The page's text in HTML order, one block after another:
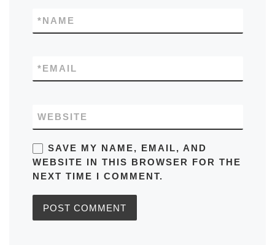
NAME
*
EMAIL
*
WEBSITE
SAVE MY NAME, EMAIL, AND
WEBSITE IN THIS BROWSER FOR THE
NEXT TIME I COMMENT.